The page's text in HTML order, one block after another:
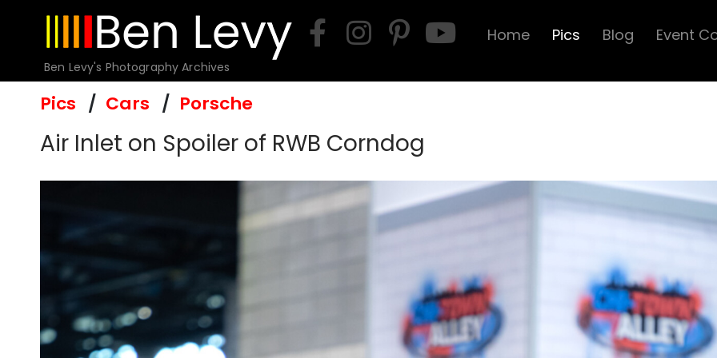
Ben Levy's Photography Archives
Home Pics Blog Event
Pics Cars Porsche
Air Inlet on Spoiler of RWB Corndog